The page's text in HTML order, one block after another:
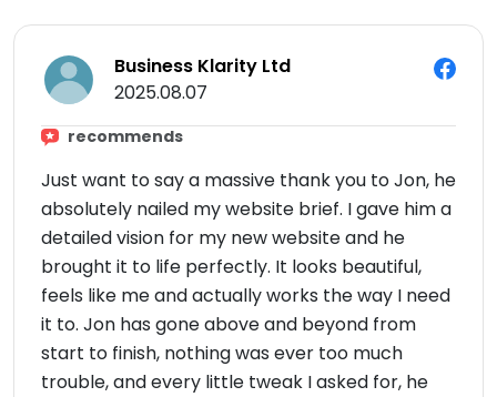
Business Klarity Ltd
2025.08.07
recommends
Just want to say a massive thank you to Jon, he
absolutely nailed my website brief. I gave him a
detailed vision for my new website and he
brought it to life perfectly. It looks beautiful,
feels like me and actually works the way I need
it to. Jon has gone above and beyond from
start to finish, nothing was ever too much
trouble, and every little tweak I asked for, he